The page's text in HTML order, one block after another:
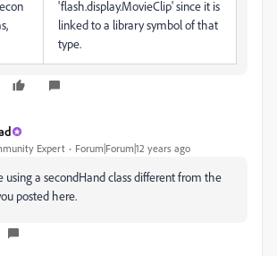
'flash.display.MovieClip' since it is
linked to a library symbol of that
type.
Expert Forum|Forum|12 years ago
using a secondHand class different from the
posted here.